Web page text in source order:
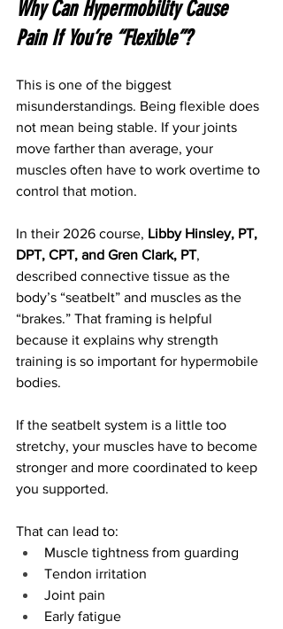
Why Can Hypermobility Cause
Pain If You’re “Flexible”?
This is one of the biggest
misunderstandings. Being flexible does
not mean being stable. If your joints
move farther than average, your
muscles often have to work overtime to
control that motion.
In their 2026 course, Libby Hinsley, PT,
DPT, CPT, and Gren Clark, PT,
described connective tissue as the
body’s “seatbelt” and muscles as the
“brakes.” That framing is helpful
because it explains why strength
training is so important for hypermobile
bodies.
If the seatbelt system is a little too
stretchy, your muscles have to become
stronger and more coordinated to keep
you supported.
That can lead to:
Muscle tightness from guarding
Tendon irritation
Joint pain
Early fatigue